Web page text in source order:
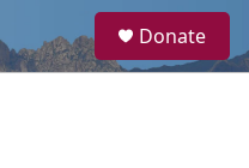
a
Donate